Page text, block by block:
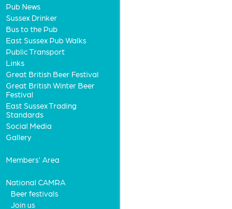
Pub News
Sussex Drinker
Bus to the Pub
East Sussex Pub Walks
Public Transport
Links
Great British Beer Festival
Great British Winter Beer
Festival
East Sussex Trading
Standards
Social Media
Gallery
Members' Area
National CAMRA
Beer festivals
Join us